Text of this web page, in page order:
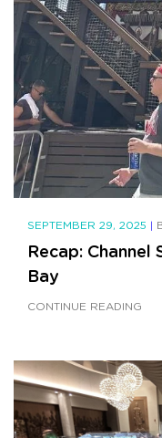
SEPTEMBER 29, 2025 |
Recap: Channel
Bay
CONTINUE READING